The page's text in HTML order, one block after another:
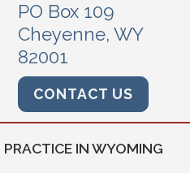
PO Box 109
Cheyenne, WY
82001
CONTACT US
PRACTICE IN WYOMING